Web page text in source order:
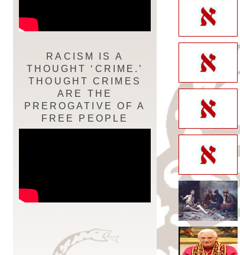
RACISM IS A
THOUGHT ‘CRIME.’
THOUGHT CRIMES
ARE THE
PREROGATIVE OF A
FREE PEOPLE